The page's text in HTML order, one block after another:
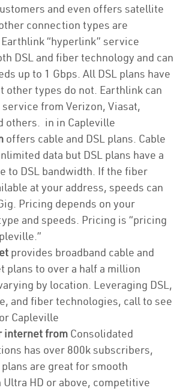
and even offers satellite
connection types are
“hyperlink” service
DSL and fiber technology and can
up to 1 Gbps. All DSL plans have
other types do not. Earthlink can
from Verizon, Viasat,
others. in in Capleville
offers cable and DSL plans. Cable
data but DSL plans have a
to DSL bandwidth. If the fiber
at your address, speeds can
Pricing depends on your
and speeds. Pricing is “pricing
provides broadband cable and
plans to over a half a million
by location. Leveraging DSL,
and fiber technologies, call to see
Capleville
internet from Consolidated
has over 800k subscribers,
are great for smooth
HD or above, competitive